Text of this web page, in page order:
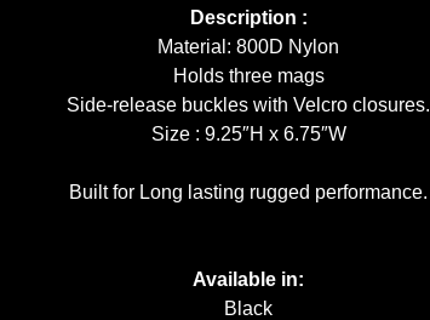
Description :
Material: 800D Nylon
Holds three mags
Side-release buckles with Velcro closures.
Size : 9.25″H x 6.75″W
Built for Long lasting rugged performance.
Available in:
Black